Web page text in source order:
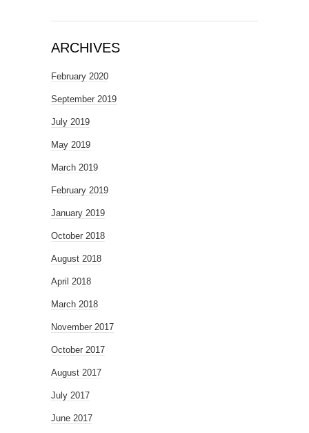
ARCHIVES
February 2020
September 2019
July 2019
May 2019
March 2019
February 2019
January 2019
October 2018
August 2018
April 2018
March 2018
November 2017
October 2017
August 2017
July 2017
June 2017